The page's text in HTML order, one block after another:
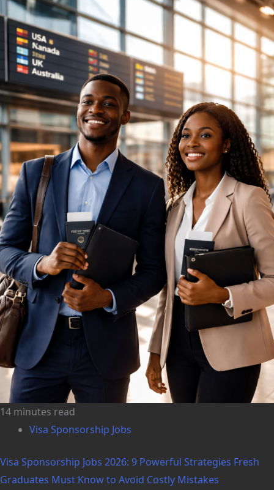
14 minutes read
Visa Sponsorship Jobs
Visa Sponsorship Jobs 2026: 9 Powerful Strategies Fresh
Graduates Must Know to Avoid Costly Mistakes